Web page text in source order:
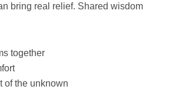
bring real relief. Shared wisdom
together
of the unknown